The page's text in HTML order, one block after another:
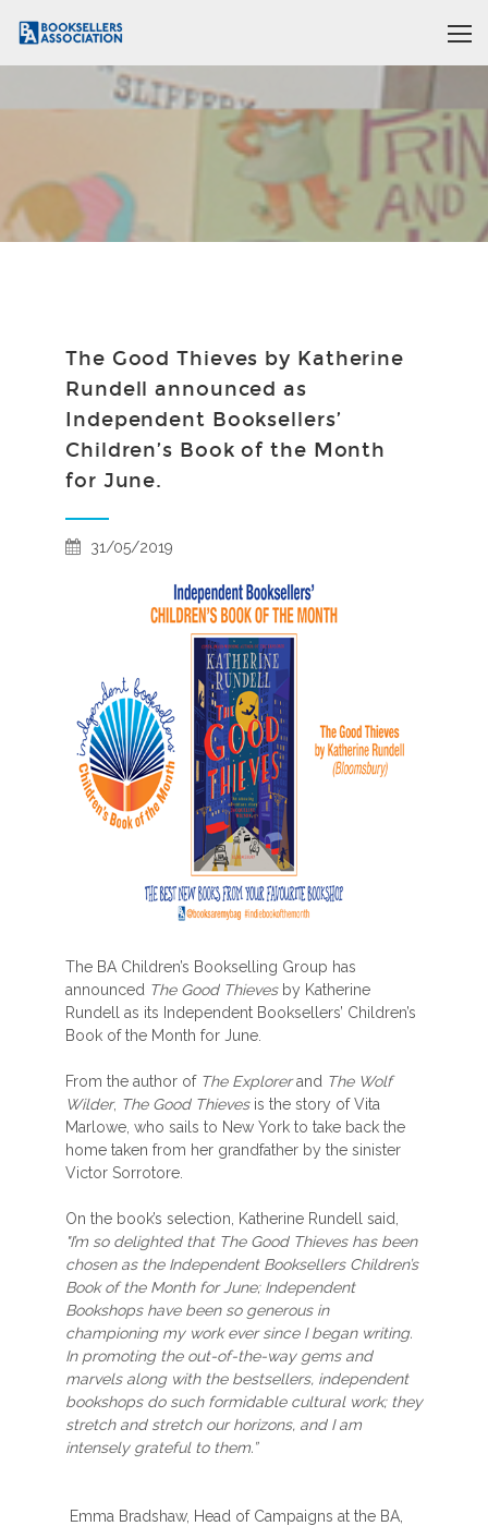
The Good Thieves by Katherine
Rundell announced as
Independent Booksellers’
Children’s Book of the Month
for June.
31/05/2019
The BA Children’s Bookselling Group has
announced The Good Thievesby Katherine
Rundell as its Independent Booksellers’ Children’s
Book of the Month for June.
From the author of The Explorerand The Wolf
Wilder, The Good Thievesis the story of Vita
Marlowe, who sails to New York to take back the
home taken from her grandfather by the sinister
Victor Sorrotore.
On the book’s selection, Katherine Rundell said,
"I’m so delighted that The Good Thieves has been
chosen as the Independent Booksellers Children’s
Book of the Month for June; Independent
Bookshops have been so generous in
championing my work ever since I began writing.
In promoting the out-of-the-way gems and
marvels along with the bestsellers, independent
bookshops do such formidable cultural work; they
stretch and stretch our horizons, and I am
intensely grateful to them.”
Emma Bradshaw, Head of Campaigns at the BA,